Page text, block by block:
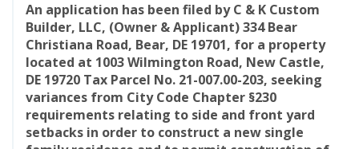
An application has been filed by C & K Custom
Builder, LLC, (Owner & Applicant) 334 Bear
Christiana Road, Bear, DE 19701, for a property
located at 1003 Wilmington Road, New Castle,
DE 19720 Tax Parcel No. 21-007.00-203, seeking
variances from City Code Chapter §230
requirements relating to side and front yard
setbacks in order to construct a new single